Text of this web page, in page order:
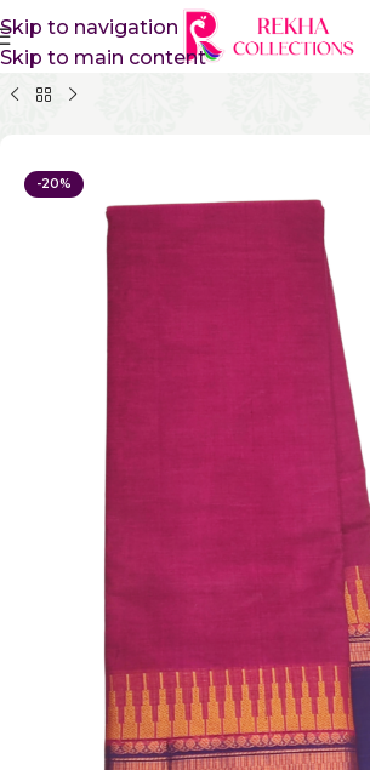
Skip to navigation
Skip to main content
Home Pure Cotton Sarees Kanchi
-20%